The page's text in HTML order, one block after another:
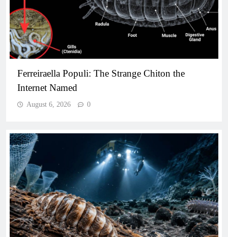
Ferreiraella Populi: The Strange Chiton the
Internet Named
August 6, 2026 0